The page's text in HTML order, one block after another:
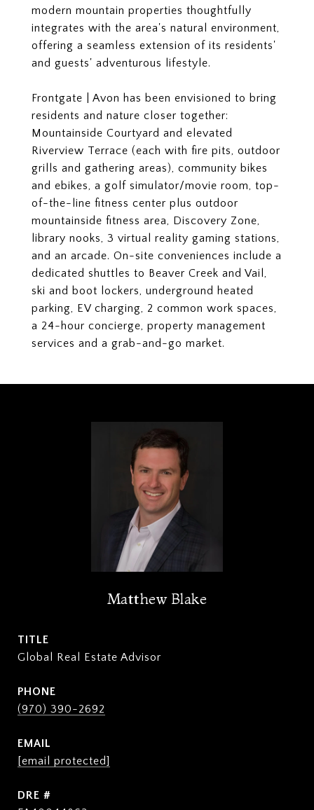
modern mountain properties thoughtfully
integrates with the area's natural environment,
offering a seamless extension of its residents'
and guests' adventurous lifestyle.
Frontgate | Avon has been envisioned to bring
residents and nature closer together:
Mountainside Courtyard and elevated
Riverview Terrace (each with fire pits, outdoor
grills and gathering areas), community bikes
and ebikes, a golf simulator/movie room, top-
of-the-line fitness center plus outdoor
mountainside fitness area, Discovery Zone,
library nooks, 3 virtual reality gaming stations,
and an arcade. On-site conveniences include a
dedicated shuttles to Beaver Creek and Vail,
ski and boot lockers, underground heated
parking, EV charging, 2 common work spaces,
a 24-hour concierge, property management
services and a grab-and-go market.
Matthew Blake
TITLE
Global Real Estate Advisor
PHONE
(970) 390-2692
EMAIL
[email protected]
DRE #